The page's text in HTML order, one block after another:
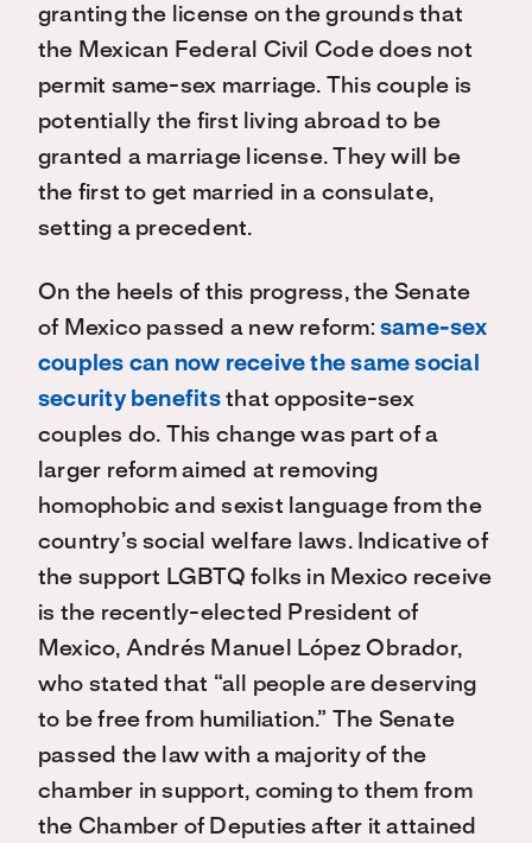
granting the license on the grounds that
the Mexican Federal Civil Code does not
permit same-sex marriage. This couple is
potentially the first living abroad to be
granted a marriage license. They will be
the first to get married in a consulate,
setting a precedent.
On the heels of this progress, the Senate
of Mexico passed a new reform: same-sex
couples can now receive the same social
security benefitsthat opposite-sex
couples do. This change was part of a
larger reform aimed at removing
homophobic and sexist language from the
country’s social welfare laws. Indicative of
the support LGBTQ folks in Mexico receive
is the recently-elected President of
Mexico, Andrés Manuel López Obrador,
who stated that “all people are deserving
to be free from humiliation.” The Senate
passed the law with a majority of the
chamber in support, coming to them from
the Chamber of Deputies after it attained